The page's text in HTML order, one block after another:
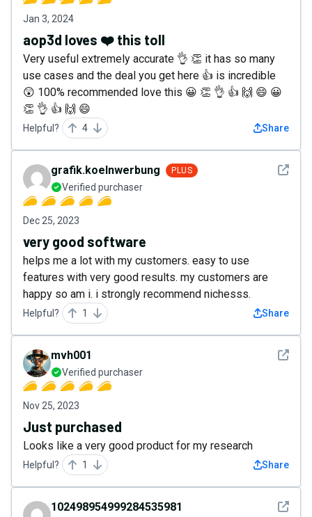
Jan 3, 2024
aop3d loves ❤️ this toll
Very useful extremely accurate 👌 👏 it has so many
use cases and the deal you get here 👍 is incredible
😲 100% recommended love this 😀 👏 👌 👍 🙌 😄 😀
👏 👌 👍 🙌 😄
Helpful? 4 Share
See
grafik.koelnwerbung PLUS
Verified purchaser
Dec 25, 2023
very good software
helps me a lot with my customers. easy to use
features with very good results. my customers are
happy so am i. i strongly recommend nichesss.
Helpful? 1 Share
See
mvh001
Verified purchaser
Nov 25, 2023
Just purchased
Looks like a very good product for my research
Helpful? 1 Share
See
102498954999284535981